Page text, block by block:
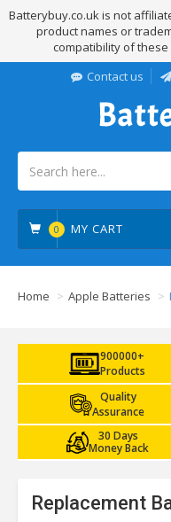
Batterybuy.co.uk is not
product names or
compatibility of
Contact us
0 MY CART
Home Apple Batteries
900000+
Products
Quality
Assurance
30 Days
Money Back
Replacement